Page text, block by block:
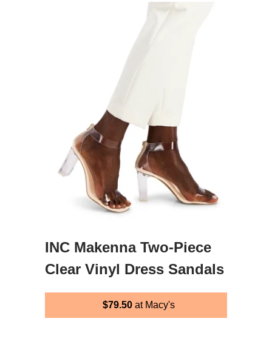
INC Makenna Two-Piece
Clear Vinyl Dress Sandals
$79.50at Macy's